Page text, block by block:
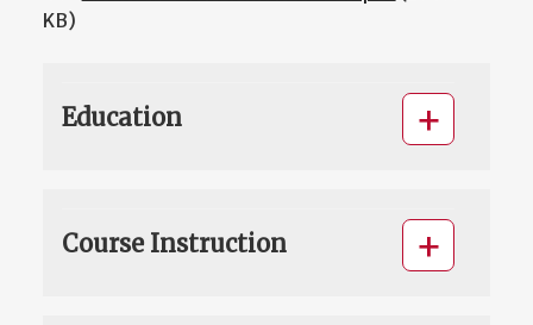
KB)
Education
Course Instruction